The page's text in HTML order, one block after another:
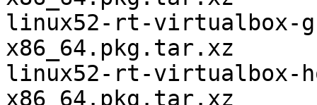
linux52-rt-virtualbox-
x86_64.pkg.tar.xz
linux52-rt-virtualbox-